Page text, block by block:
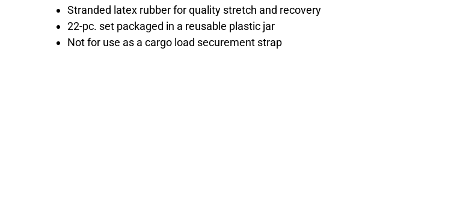
Stranded latex rubber for quality stretch and recovery
22-pc. set packaged in a reusable plastic jar
Not for use as a cargo load securement strap